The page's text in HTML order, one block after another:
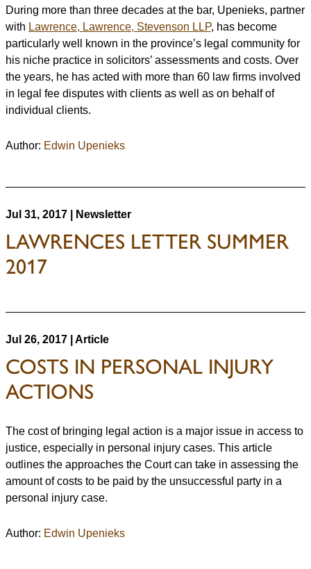
During more than three decades at the bar, Upenieks, partner
with Lawrence, Lawrence, Stevenson LLP, has become
particularly well known in the province’s legal community for
his niche practice in solicitors’ assessments and costs. Over
the years, he has acted with more than 60 law firms involved
in legal fee disputes with clients as well as on behalf of
individual clients.
Author: Edwin Upenieks
Jul 31, 2017 | Newsletter
LAWRENCES LETTER SUMMER
2017
Jul 26, 2017 | Article
COSTS IN PERSONAL INJURY
ACTIONS
The cost of bringing legal action is a major issue in access to
justice, especially in personal injury cases. This article
outlines the approaches the Court can take in assessing the
amount of costs to be paid by the unsuccessful party in a
personal injury case.
Author: Edwin Upenieks